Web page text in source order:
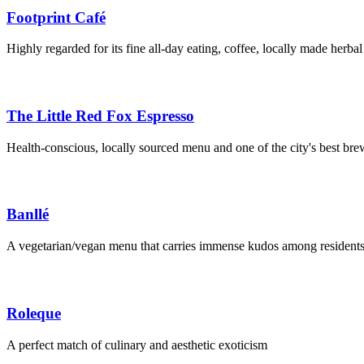
Footprint Café
Highly regarded for its fine all-day eating, coffee, locally made
The Little Red Fox Espresso
Health-conscious, locally sourced menu and one of the city's best
Banllé
A vegetarian/vegan menu that carries immense kudos among
Roleque
A perfect match of culinary and aesthetic exoticism